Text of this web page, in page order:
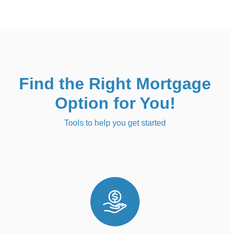
Find the Right Mortgage
Option for You!
Tools to help you get started